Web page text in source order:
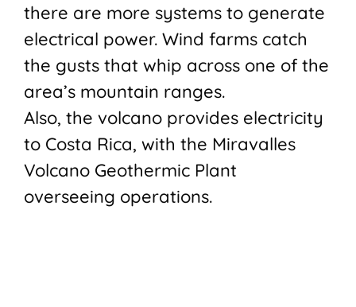
there are more systems to generate
electrical power. Wind farms catch
the gusts that whip across one of the
area’s mountain ranges.
Also, the volcano provides electricity
to Costa Rica, with the Miravalles
Volcano Geothermic Plant
overseeing operations.